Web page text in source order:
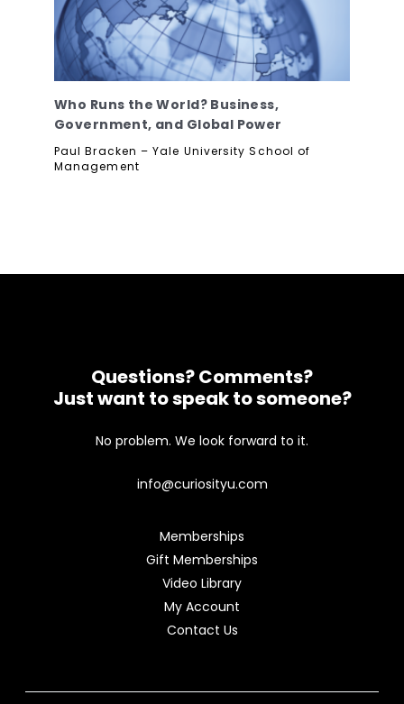
Who Runs the World? Business,
Government, and Global Power
Paul Bracken – Yale University School of
Management
Questions? Comments?
Just want to speak to someone?
No problem. We look forward to it.
info@curiosityu.com
Memberships
Gift Memberships
Video Library
My Account
Contact Us